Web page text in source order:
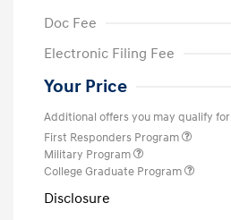
Doc Fee
Electronic Filing Fee
Your Price
Additional offers you may qualify for
First Responders Program
Military Program
College Graduate Program
Disclosure